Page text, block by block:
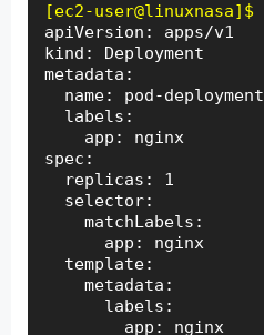
[ec2-user@linuxnasa]$
apiVersion: apps/v1
kind: Deployment
metadata:
  name: pod-deployment
  labels:
    app: nginx
spec:
  replicas: 1
  selector:
    matchLabels:
      app: nginx
  template:
    metadata:
      labels:
        app: nginx